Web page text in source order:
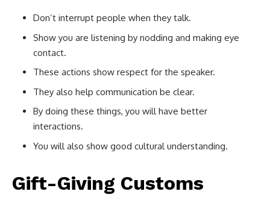
Don’t interrupt people when they talk.
Show you are listening by nodding and making eye
contact.
These actions show respect for the speaker.
They also help communication be clear.
By doing these things, you will have better
interactions.
You will also show good cultural understanding.
Gift-Giving Customs